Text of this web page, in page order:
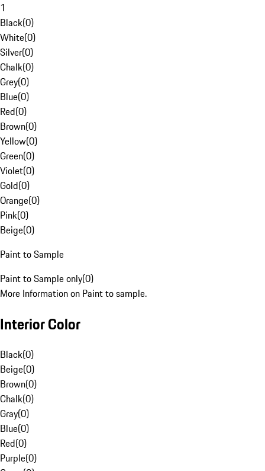
1
Black(0)
White(0)
Silver(0)
Chalk(0)
Grey(0)
Blue(0)
Red(0)
Brown(0)
Yellow(0)
Green(0)
Violet(0)
Gold(0)
Orange(0)
Pink(0)
Beige(0)
Paint to Sample
Paint to Sample only(0)
More Information on Paint to sample.
Interior Color
Black(0)
Beige(0)
Brown(0)
Chalk(0)
Gray(0)
Blue(0)
Red(0)
Purple(0)